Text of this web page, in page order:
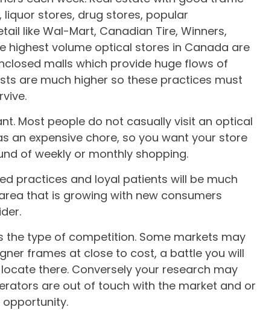
stores, drug stores, popular
like Wal-Mart, Canadian Tire, Winners,
highest volume optical stores in Canada are
malls which provide huge flows of
are much higher so these practices must
Most people do not casually visit an optical
an expensive chore, so you want your store
of weekly or monthly shopping.
practices and loyal patients will be much
that is growing with new consumers
the type of competition. Some markets may
frames at close to cost, a battle you will
there. Conversely your research may
are out of touch with the market and or
opportunity.